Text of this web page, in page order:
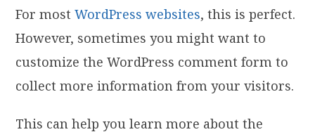
For mostWordPress websites, this is perfect.
However, sometimes you might want to
customize the WordPress comment form to
collect more information from your visitors.
This can help you learn more about the